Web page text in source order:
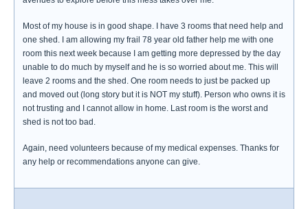
Most of my house is in good shape. I have 3 rooms that need help and
one shed. I am allowing my frail 78 year old father help me with one
room this next week because I am getting more depressed by the day
unable to do much by myself and he is so worried about me. This will
leave 2 rooms and the shed. One room needs to just be packed up
and moved out (long story but it is NOT my stuff). Person who owns it is
not trusting and I cannot allow in home. Last room is the worst and
shed is not too bad.
Again, need volunteers because of my medical expenses. Thanks for
any help or recommendations anyone can give.